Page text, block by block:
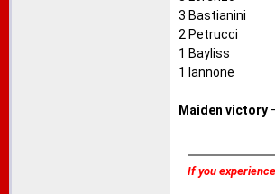
3 Bastianini
2 Petrucci
1 Bayliss
1 Iannone
Maiden victory
If you